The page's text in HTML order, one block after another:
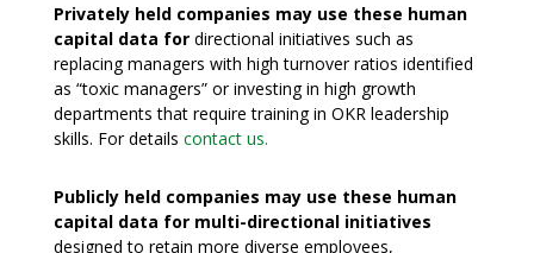
Privately held companies may use these human
capital data fordirectional initiatives such as
replacing managers with high turnover ratios identified
as “toxic managers” or investing in high growth
departments that require training in OKR leadership
skills. For details contact us.
Publicly held companies may use these human
capital data for multi-directional initiatives
designed to retain more diverse employees,